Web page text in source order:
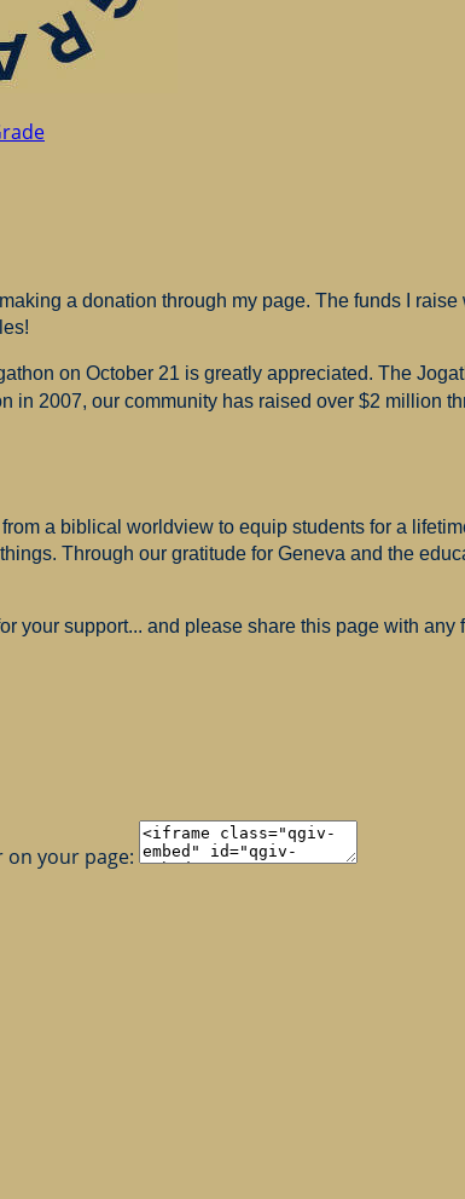
a donation through my page. The funds I
on October 21 is greatly appreciated. The
in 2007, our community has raised over $2 million
a biblical worldview to equip students for a
Through our gratitude for Geneva and the
your support... and please share this page with
on your page: